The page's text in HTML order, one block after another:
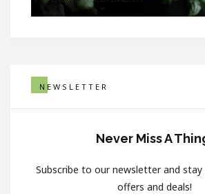
NEWSLETTER
Never Miss A
Subscribe to our newsletter and
offers and deals!